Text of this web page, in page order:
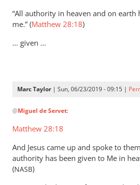
to
That
Lord
by
Taylor
“All authority in heaven and on earth
me.” (Matthew 28:18)
… given …
Marc Taylor| Sun, 06/23/2019 - 09:15 |
reply
to
by
Miguel
de
@Miguel de Servet:
Matthew 28:18
And Jesus came up and spoke to
authority has been given to Me in
(NASB)